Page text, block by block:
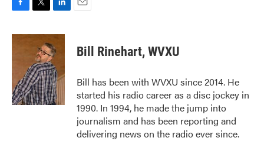
c
k
i
t
e
r
n
k
e
d
I
n
Bill Rinehart, WVXU
Bill has been with WVXU since 2014. He
started his radio career as a disc jockey in
1990. In 1994, he made the jump into
journalism and has been reporting and
delivering news on the radio ever since.